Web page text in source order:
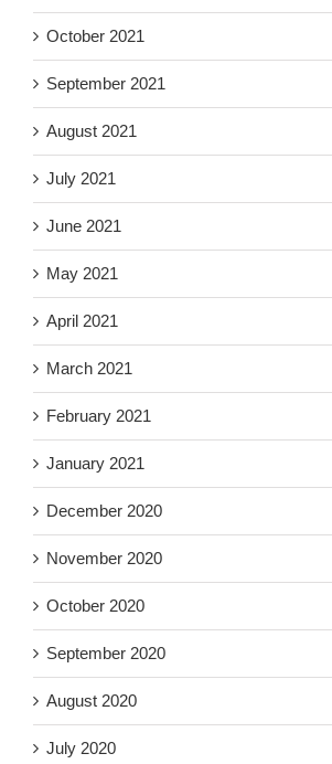
October 2021
September 2021
August 2021
July 2021
June 2021
May 2021
April 2021
March 2021
February 2021
January 2021
December 2020
November 2020
October 2020
September 2020
August 2020
July 2020